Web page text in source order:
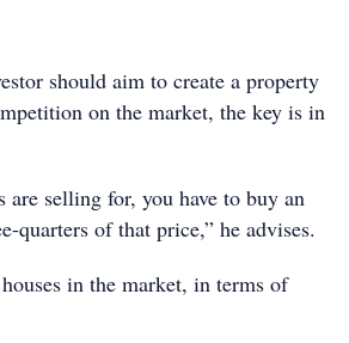
should aim to create a property
on the market, the key is in
selling for, you have to buy an
quarters of that price,” he advises.
in the market, in terms of